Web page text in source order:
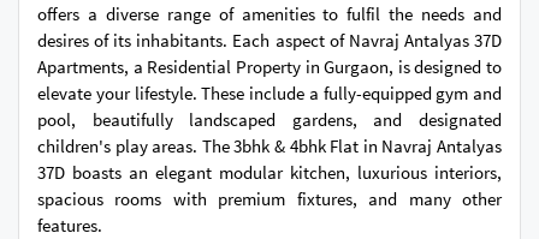
offers a diverse range of amenities to fulfil the needs and
desires of its inhabitants. Each aspect of Navraj Antalyas 37D
Apartments, a Residential Property in Gurgaon, is designed to
elevate your lifestyle. These include a fully-equipped gym and
pool, beautifully landscaped gardens, and designated
children's play areas. The 3bhk & 4bhk Flat in Navraj Antalyas
37D boasts an elegant modular kitchen, luxurious interiors,
spacious rooms with premium fixtures, and many other
features.